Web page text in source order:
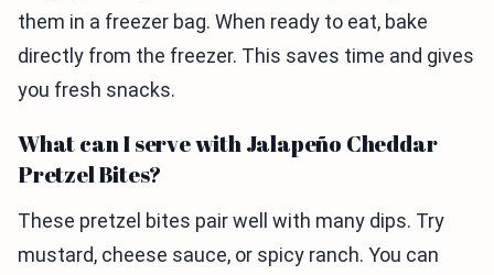
them in a freezer bag. When ready to eat, bake
directly from the freezer. This saves time and gives
you fresh snacks.
What can I serve with Jalapeño Cheddar
Pretzel Bites?
These pretzel bites pair well with many dips. Try
mustard, cheese sauce, or spicy ranch. You can